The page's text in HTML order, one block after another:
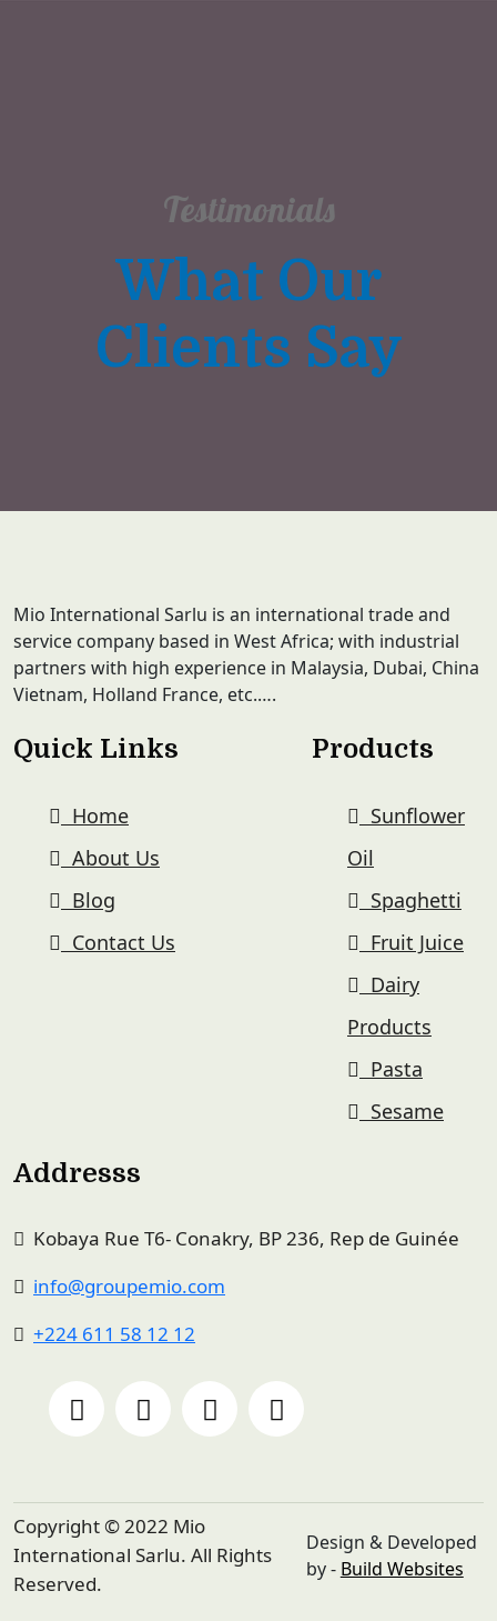
Testimonials
What Our
Clients Say
Mio International Sarlu is an international trade and
service company based in West Africa; with industrial
partners with high experience in Malaysia, Dubai, China
Vietnam, Holland France, etc.….
Quick Links
Home
About Us
Blog
Contact Us
Products
Sunflower
Oil
Spaghetti
Fruit Juice
Dairy
Products
Pasta
Sesame
Addresss
Kobaya Rue T6- Conakry, BP 236, Rep de Guinée
info@groupemio.com
+224 611 58 12 12
Copyright © 2022 Mio
International Sarlu. All Rights
Reserved.
Design & Developed
by - Build Websites